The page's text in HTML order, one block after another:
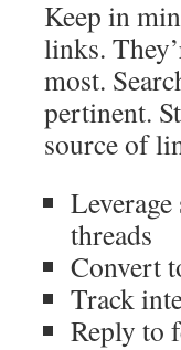
Keep in
links.
most.
pertinent.
source of
threads
Convert
Track
Reply to